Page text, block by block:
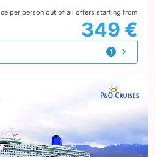
per person out of all offers starting from
349 €
1
offer